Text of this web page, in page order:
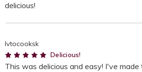
delicious!
lvtocooksk
5Delicious!
This was delicious and easy! I've made